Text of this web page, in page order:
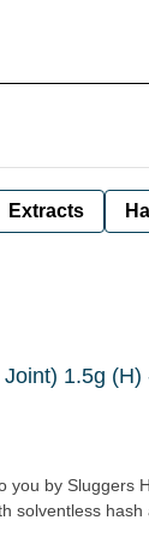
Extracts
1.5g (H)
by Sluggers
solventless